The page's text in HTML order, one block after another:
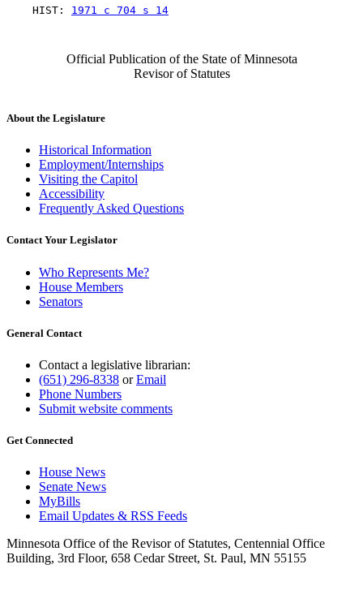
    HIST:
1971 c 704 s 14
Official Publication of the State of Minnesota
Revisor of Statutes
About the Legislature
Historical Information
Employment/Internships
Visiting the Capitol
Accessibility
Frequently Asked Questions
Contact Your Legislator
Who Represents Me?
House Members
Senators
General Contact
Contact a legislative librarian:
(651) 296-8338 orEmail
Phone Numbers
Submit website comments
Get Connected
House News
Senate News
MyBills
Email Updates & RSS Feeds
Minnesota Office of the Revisor of Statutes, Centennial Office
Building, 3rd Floor, 658 Cedar Street, St. Paul, MN 55155